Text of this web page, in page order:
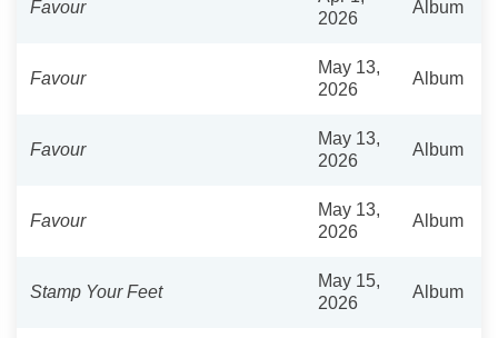
Favour
2026
Album
Favour
May 13,
2026
Album
Favour
May 13,
2026
Album
Favour
May 13,
2026
Album
Stamp Your Feet
May 15,
2026
Album